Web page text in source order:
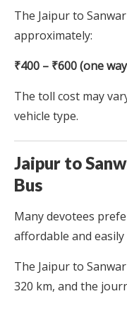
The Jaipur to
approximately:
₹400 – ₹600 (one
The toll cost may
vehicle type.
Jaipur to
Bus
Many devotees
affordable and easily
The Jaipur to
320 km, and the